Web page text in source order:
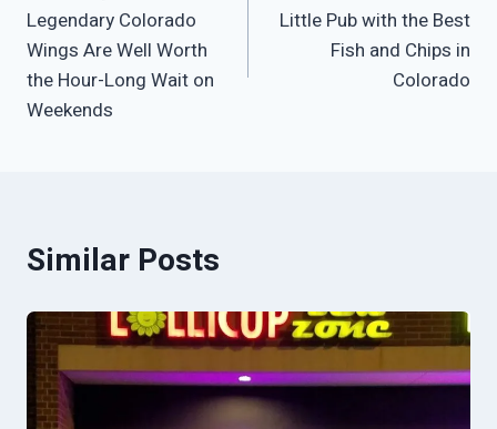
Legendary Colorado
Wings Are Well Worth
the Hour-Long Wait on
Weekends
Little Pub with the Best
Fish and Chips in
Colorado
Similar Posts